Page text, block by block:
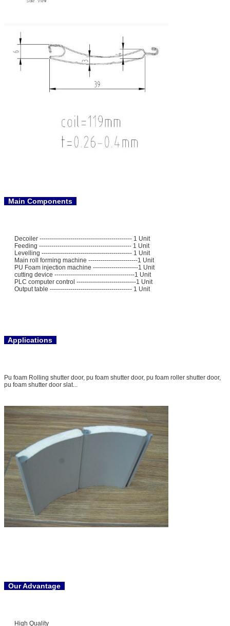
Main Components
Decoiler --------------------------------------------- 1 Unit
Feeding --------------------------------------------- 1 Unit
Levelling -------------------------------------------- 1 Unit
Main roll forming machine ------------------------1 Unit
PU Foam injection machine ----------------------1 Unit
cutting device ---------------------------------------1 Unit
PLC computer control -----------------------------1 Unit
Output table ---------------------------------------- 1 Unit
Applications
Pu foam Rolling shutter door, pu foam shutter door, pu foam roller shutter door,
pu foam shutter door slat...
Our Advantage
High Quality